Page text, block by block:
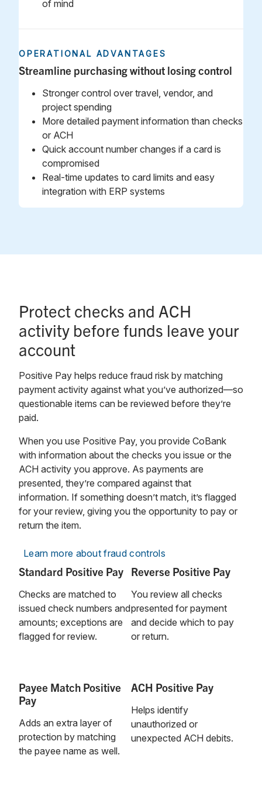
of mind
OPERATIONAL ADVANTAGES
Streamline purchasing without losing control
Stronger control over travel, vendor, and
project spending
More detailed payment information than checks
or ACH
Quick account number changes if a card is
compromised
Real‑time updates to card limits and easy
integration with ERP systems
Protect checks and ACH
activity before funds leave your
account
Positive Pay helps reduce fraud risk by matching
payment activity against what you’ve authorized—so
questionable items can be reviewed before they’re
paid.
When you use Positive Pay, you provide CoBank
with information about the checks you issue or the
ACH activity you approve. As payments are
presented, they’re compared against that
information. If something doesn’t match, it’s flagged
for your review, giving you the opportunity to pay or
return the item.
Learn more about fraud controls
Standard Positive Pay
Checks are matched to
issued check numbers and
amounts; exceptions are
flagged for review.
Reverse Positive Pay
You review all checks
presented for payment
and decide which to pay
or return.
Payee Match Positive
Pay
Adds an extra layer of
protection by matching
the payee name as well.
ACH Positive Pay
Helps identify
unauthorized or
unexpected ACH debits.